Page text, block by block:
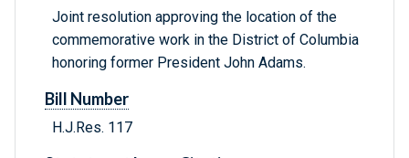
Joint resolution approving the location of the
commemorative work in the District of Columbia
honoring former President John Adams.
Bill Number
H.J.Res. 117